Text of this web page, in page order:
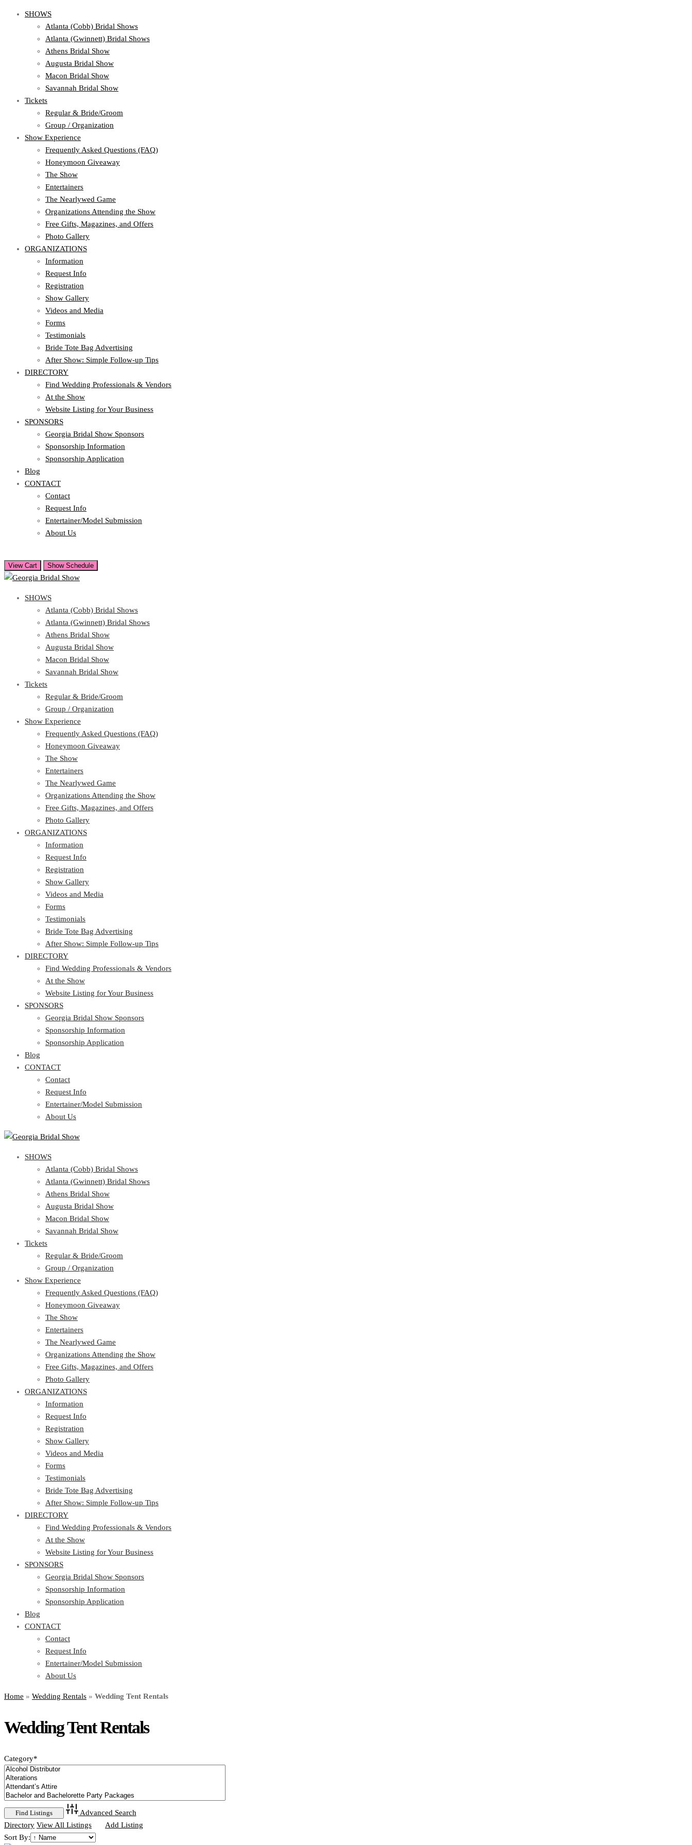
SHOWS
Atlanta (Cobb) Bridal Shows
Atlanta (Gwinnett) Bridal Shows
Athens Bridal Show
Augusta Bridal Show
Macon Bridal Show
Savannah Bridal Show
Tickets
Regular & Bride/Groom
Group / Organization
Show Experience
Frequently Asked Questions (FAQ)
Honeymoon Giveaway
The Show
Entertainers
The Nearlywed Game
Organizations Attending the Show
Free Gifts, Magazines, and Offers
Photo Gallery
ORGANIZATIONS
Information
Request Info
Registration
Show Gallery
Videos and Media
Forms
Testimonials
Bride Tote Bag Advertising
After Show: Simple Follow-up Tips
DIRECTORY
Find Wedding Professionals & Vendors
At the Show
Website Listing for Your Business
SPONSORS
Georgia Bridal Show Sponsors
Sponsorship Information
Sponsorship Application
Blog
CONTACT
Contact
Request Info
Entertainer/Model Submission
About Us
View Cart Show Schedule
SHOWS
Atlanta (Cobb) Bridal Shows
Atlanta (Gwinnett) Bridal Shows
Athens Bridal Show
Augusta Bridal Show
Macon Bridal Show
Savannah Bridal Show
Tickets
Regular & Bride/Groom
Group / Organization
Show Experience
Frequently Asked Questions (FAQ)
Honeymoon Giveaway
The Show
Entertainers
The Nearlywed Game
Organizations Attending the Show
Free Gifts, Magazines, and Offers
Photo Gallery
ORGANIZATIONS
Information
Request Info
Registration
Show Gallery
Videos and Media
Forms
Testimonials
Bride Tote Bag Advertising
After Show: Simple Follow-up Tips
DIRECTORY
Find Wedding Professionals & Vendors
At the Show
Website Listing for Your Business
SPONSORS
Georgia Bridal Show Sponsors
Sponsorship Information
Sponsorship Application
Blog
CONTACT
Contact
Request Info
Entertainer/Model Submission
About Us
SHOWS
Atlanta (Cobb) Bridal Shows
Atlanta (Gwinnett) Bridal Shows
Athens Bridal Show
Augusta Bridal Show
Macon Bridal Show
Savannah Bridal Show
Tickets
Regular & Bride/Groom
Group / Organization
Show Experience
Frequently Asked Questions (FAQ)
Honeymoon Giveaway
The Show
Entertainers
The Nearlywed Game
Organizations Attending the Show
Free Gifts, Magazines, and Offers
Photo Gallery
ORGANIZATIONS
Information
Request Info
Registration
Show Gallery
Videos and Media
Forms
Testimonials
Bride Tote Bag Advertising
After Show: Simple Follow-up Tips
DIRECTORY
Find Wedding Professionals & Vendors
At the Show
Website Listing for Your Business
SPONSORS
Georgia Bridal Show Sponsors
Sponsorship Information
Sponsorship Application
Blog
CONTACT
Contact
Request Info
Entertainer/Model Submission
About Us
Home » Wedding Rentals » Wedding Tent Rentals
Wedding Tent Rentals
Category*
Advanced Search
Directory View All Listings
Add Listing
Sort By: